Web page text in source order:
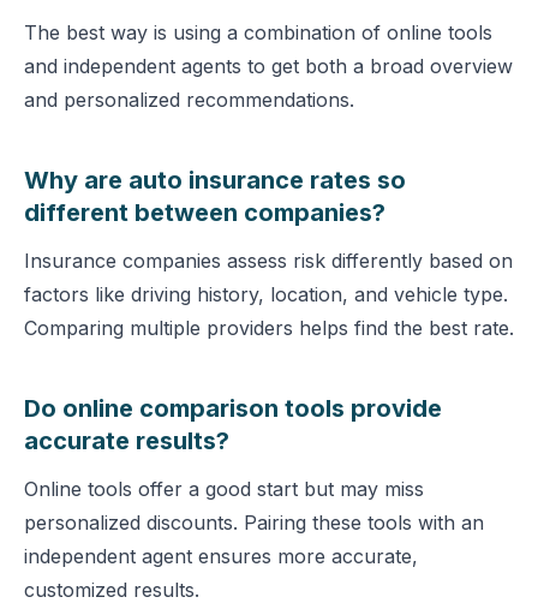
The best way is using a combination of online tools
and independent agents to get both a broad overview
and personalized recommendations.
Why are auto insurance rates so
different between companies?
Insurance companies assess risk differently based on
factors like driving history, location, and vehicle type.
Comparing multiple providers helps find the best rate.
Do online comparison tools provide
accurate results?
Online tools offer a good start but may miss
personalized discounts. Pairing these tools with an
independent agent ensures more accurate,
customized results.